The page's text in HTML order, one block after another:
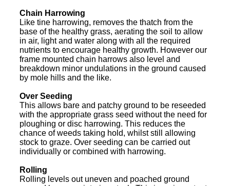
Chain Harrowing
Like tine harrowing, removes the thatch from the
base of the healthy grass, aerating the soil to allow
in air, light and water along with all the required
nutrients to encourage healthy growth. However our
frame mounted chain harrows also level and
breakdown minor undulations in the ground caused
by mole hills and the like.
Over Seeding
This allows bare and patchy ground to be reseeded
with the appropriate grass seed without the need for
ploughing or disc harrowing. This reduces the
chance of weeds taking hold, whilst still allowing
stock to graze. Over seeding can be carried out
individually or combined with harrowing.
Rolling
Rolling levels out uneven and poached ground